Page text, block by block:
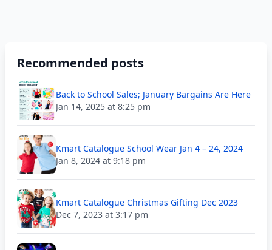
Recommended posts
Back to School Sales; January Bargains Are Here
Jan 14, 2025 at 8:25 pm
Kmart Catalogue School Wear Jan 4 – 24, 2024
Jan 8, 2024 at 9:18 pm
Kmart Catalogue Christmas Gifting Dec 2023
Dec 7, 2023 at 3:17 pm